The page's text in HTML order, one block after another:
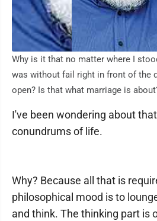
Why is it that no matter where I
was without fail right in front of the
open? Is that what marriage is
I've been wondering about
conundrums of life.
Why? Because all that is
philosophical mood is to
and think. The thinking part is